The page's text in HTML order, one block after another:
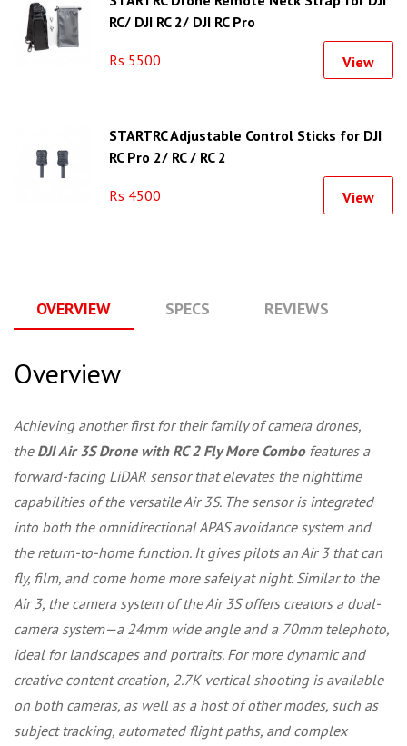
RC/ DJI RC 2/ DJI RC Pro
Rs 5500 View
STARTRC Adjustable Control Sticks for DJI
RC Pro 2/ RC / RC 2
Rs 4500 View
OVERVIEW SPECS REVIEWS
Overview
Achieving another first for their family of camera drones,
the DJI Air 3S Drone with RC 2 Fly More Combofeatures a
forward-facing LiDAR sensor that elevates the nighttime
capabilities of the versatile Air 3S. The sensor is integrated
into both the omnidirectional APAS avoidance system and
the return-to-home function. It gives pilots an Air 3 that can
fly, film, and come home more safely at night. Similar to the
Air 3, the camera system of the Air 3S offers creators a dual-
camera system—a 24mm wide angle and a 70mm telephoto,
ideal for landscapes and portraits. For more dynamic and
creative content creation, 2.7K vertical shooting is available
on both cameras, as well as a host of other modes, such as
subject tracking, automated flight paths, and complex